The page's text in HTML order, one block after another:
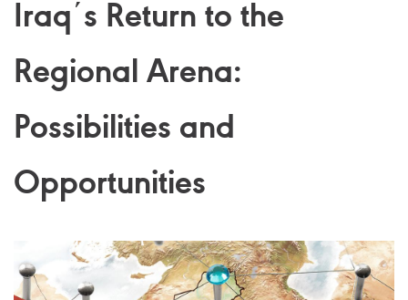
Iraqʹs Return to the
Regional Arena:
Possibilities and
Opportunities